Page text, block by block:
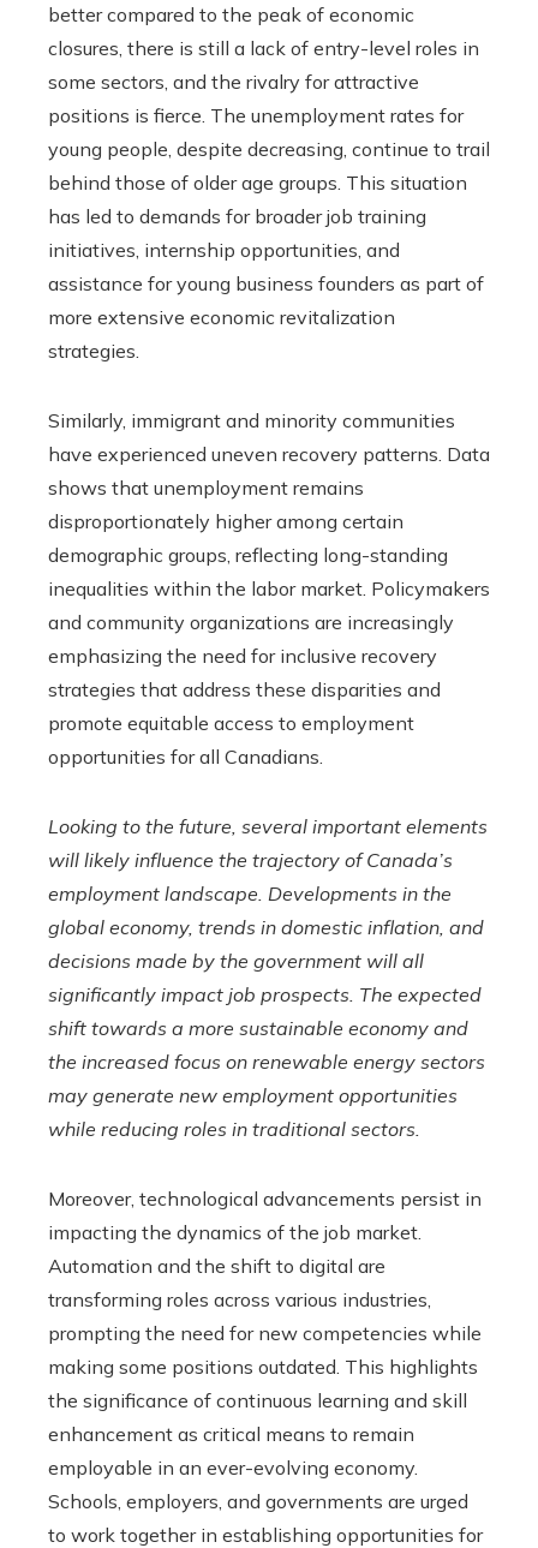
better compared to the peak of economic
closures, there is still a lack of entry-level roles in
some sectors, and the rivalry for attractive
positions is fierce. The unemployment rates for
young people, despite decreasing, continue to trail
behind those of older age groups. This situation
has led to demands for broader job training
initiatives, internship opportunities, and
assistance for young business founders as part of
more extensive economic revitalization
strategies.
Similarly, immigrant and minority communities
have experienced uneven recovery patterns. Data
shows that unemployment remains
disproportionately higher among certain
demographic groups, reflecting long-standing
inequalities within the labor market. Policymakers
and community organizations are increasingly
emphasizing the need for inclusive recovery
strategies that address these disparities and
promote equitable access to employment
opportunities for all Canadians.
Looking to the future, several important elements
will likely influence the trajectory of Canada’s
employment landscape. Developments in the
global economy, trends in domestic inflation, and
decisions made by the government will all
significantly impact job prospects. The expected
shift towards a more sustainable economy and
the increased focus on renewable energy sectors
may generate new employment opportunities
while reducing roles in traditional sectors.
Moreover, technological advancements persist in
impacting the dynamics of the job market.
Automation and the shift to digital are
transforming roles across various industries,
prompting the need for new competencies while
making some positions outdated. This highlights
the significance of continuous learning and skill
enhancement as critical means to remain
employable in an ever-evolving economy.
Schools, employers, and governments are urged
to work together in establishing opportunities for